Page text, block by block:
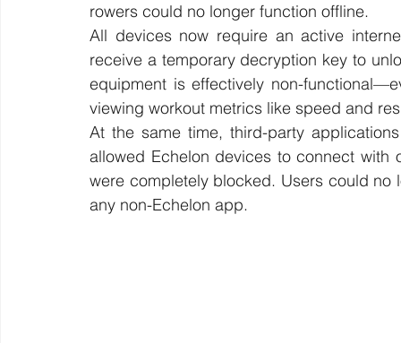
rowers could no longer function offline.
All devices now require an active
receive a temporary decryption key to
equipment is effectively non-
viewing workout metrics like speed and
At the same time, third-party
allowed Echelon devices to connect with
were completely blocked. Users could
any non-Echelon app.